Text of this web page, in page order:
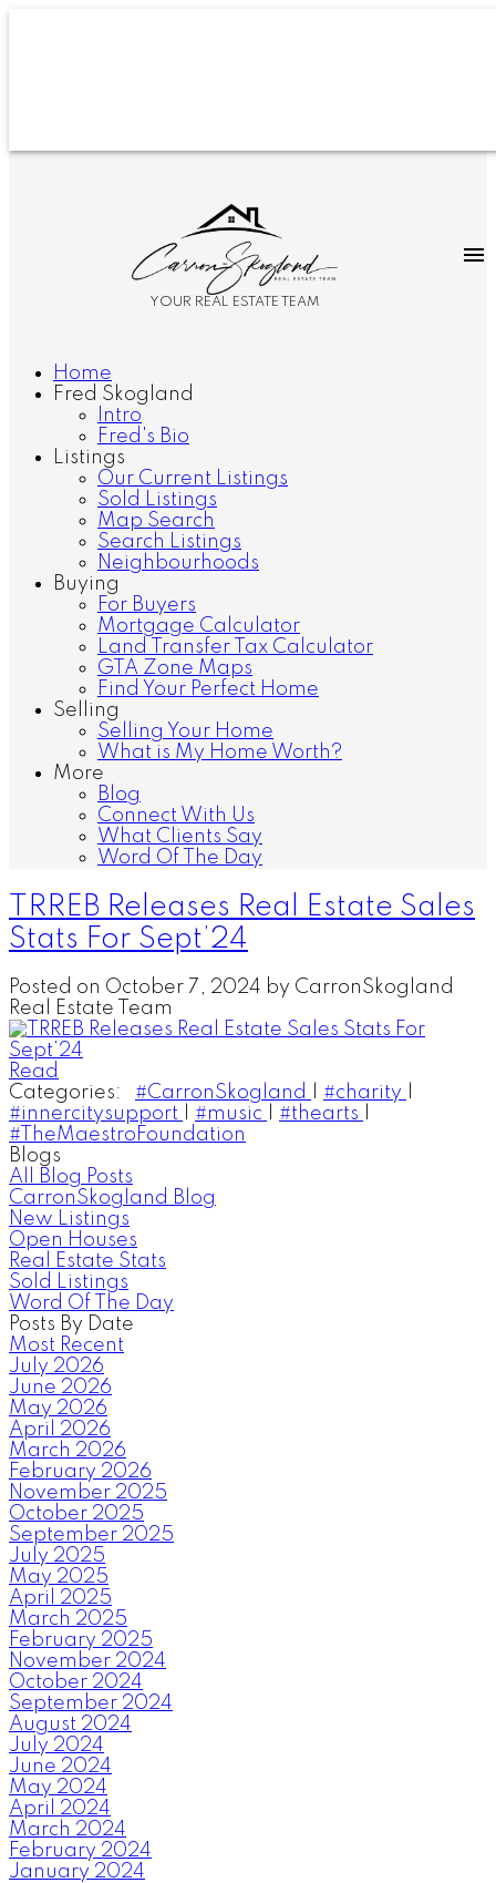
YOUR REAL ESTATE TEAM
Home
Fred Skogland
Intro
Fred's Bio
Listings
Our Current Listings
Sold Listings
Map Search
Search Listings
Neighbourhoods
Buying
For Buyers
Mortgage Calculator
Land Transfer Tax Calculator
GTA Zone Maps
Find Your Perfect Home
Selling
Selling Your Home
What is My Home Worth?
More
Blog
Connect With Us
What Clients Say
Word Of The Day
TRREB Releases Real Estate Sales
Stats For Sept’24
Posted on October 7, 2024 by CarronSkogland
Real Estate Team
Read
Categories:
#CarronSkogland #charity
#innercitysupport
#music #thearts
#TheMaestroFoundation
Blogs
All Blog Posts
CarronSkogland Blog
New Listings
Open Houses
Real Estate Stats
Sold Listings
Word Of The Day
Posts By Date
Most Recent
July 2026
June 2026
May 2026
April 2026
March 2026
February 2026
November 2025
October 2025
September 2025
July 2025
May 2025
April 2025
March 2025
February 2025
November 2024
October 2024
September 2024
August 2024
July 2024
June 2024
May 2024
April 2024
March 2024
February 2024
January 2024